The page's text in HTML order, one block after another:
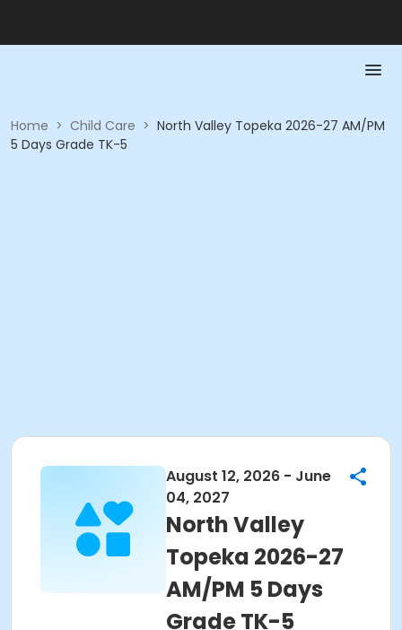
Home > Child Care > North Valley Topeka 2026-27 AM/PM
5 Days Grade TK-5
August 12, 2026 - June
04, 2027
North Valley
Topeka 2026-27
AM/PM 5 Days
Grade TK-5